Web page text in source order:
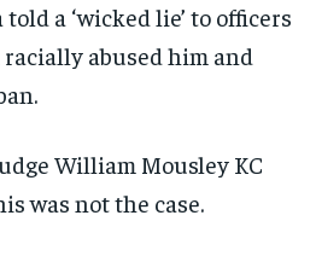
a ‘wicked lie’ to officers
abused him and
William Mousley KC
was not the case.